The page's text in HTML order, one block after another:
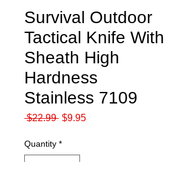
Survival Outdoor
Tactical Knife With
Sheath High
Hardness
Stainless 7109
$22.99 Regular
$9.95Sale
Quantity *